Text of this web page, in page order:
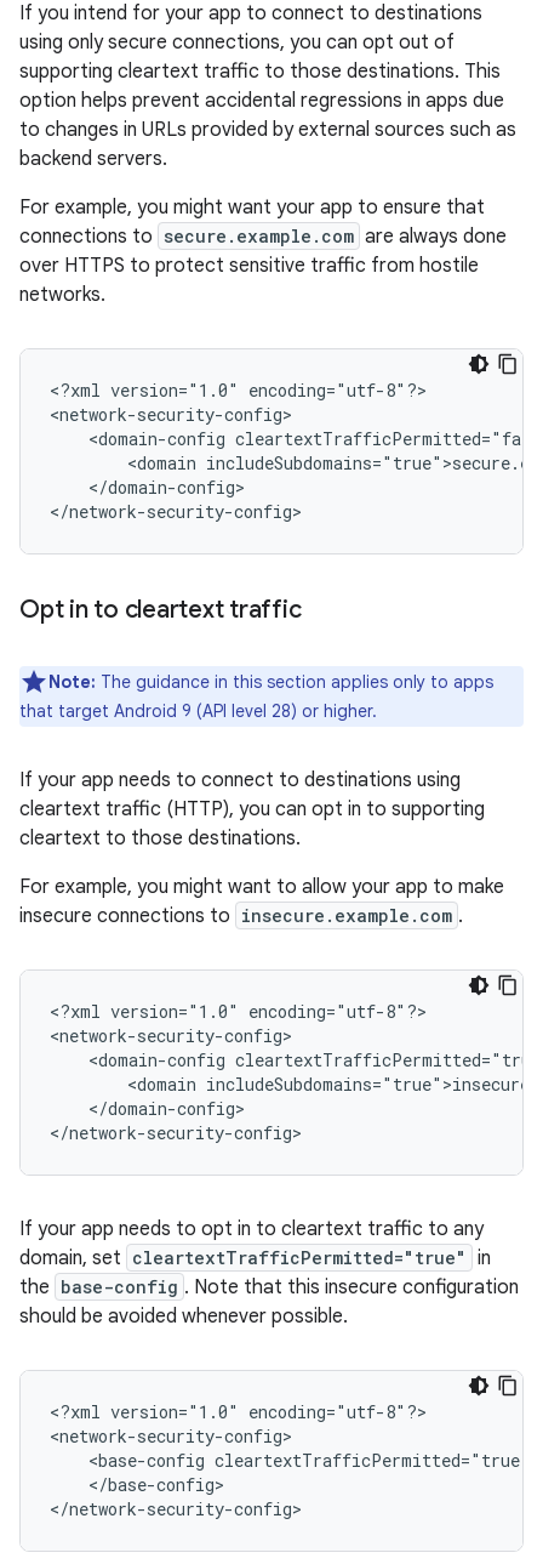
If you intend for your app to connect to destinations
using only secure connections, you can opt out of
supporting cleartext traffic to those destinations. This
option helps prevent accidental regressions in apps due
to changes in URLs provided by external sources such as
backend servers.
For example, you might want your app to ensure that
connections to secure.example.com are always done
over HTTPS to protect sensitive traffic from hostile
networks.
<?xml version="1.0"
encoding="utf-8"?>
<domain-config
<domain
</domain-config>
</network-security-config>
Opt in to cleartext traffic
Note: The guidance in this section applies only to apps
that target Android 9 (API level 28) or higher.
If your app needs to connect to destinations using
cleartext traffic (HTTP), you can opt in to supporting
cleartext to those destinations.
For example, you might want to allow your app to make
insecure connections to insecure.example.com .
<?xml version="1.0"
encoding="utf-8"?>
<domain-config
<domain
</domain-config>
</network-security-config>
If your app needs to opt in to cleartext traffic to any
domain, set cleartextTrafficPermitted="true"
in
the base-config . Note that this insecure configuration
should be avoided whenever possible.
<?xml version="1.0"
encoding="utf-8"?>
<base-config
</base-config>
</network-security-config>